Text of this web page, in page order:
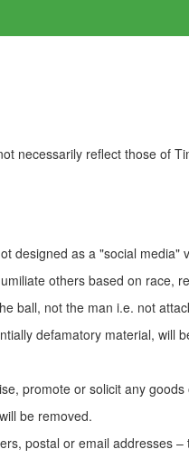
necessarily reflect those of
designed as a "social media"
others based on race,
ball, not the man i.e. not
defamatory material, will
promote or solicit any
be removed.
postal or email addresses